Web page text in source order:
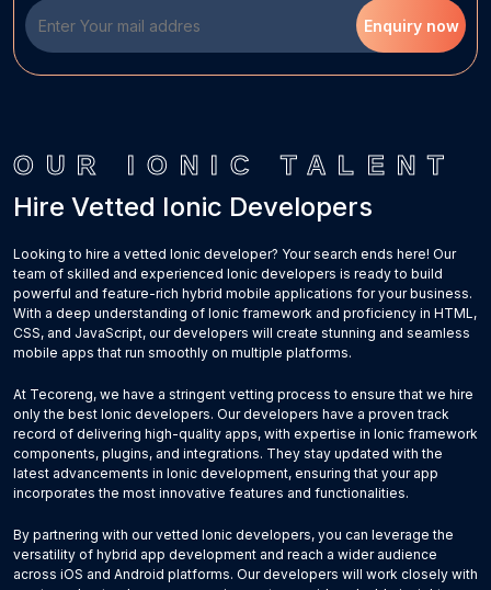
Enquiry now
OUR IONIC TALENT
Hire Vetted Ionic Developers
Looking to hire a vetted Ionic developer? Your search ends here! Our
team of skilled and experienced Ionic developers is ready to build
powerful and feature-rich hybrid mobile applications for your business.
With a deep understanding of Ionic framework and proficiency in HTML,
CSS, and JavaScript, our developers will create stunning and seamless
mobile apps that run smoothly on multiple platforms.
At Tecoreng, we have a stringent vetting process to ensure that we hire
only the best Ionic developers. Our developers have a proven track
record of delivering high-quality apps, with expertise in Ionic framework
components, plugins, and integrations. They stay updated with the
latest advancements in Ionic development, ensuring that your app
incorporates the most innovative features and functionalities.
By partnering with our vetted Ionic developers, you can leverage the
versatility of hybrid app development and reach a wider audience
across iOS and Android platforms. Our developers will work closely with